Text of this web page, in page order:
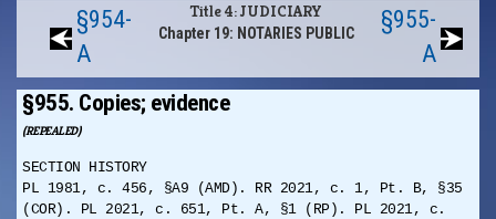
§954-
A
Title 4: JUDICIARY
Chapter 19: NOTARIES PUBLIC
§955-
A
§955. Copies; evidence
(REPEALED)
SECTION HISTORY
PL 1981, c. 456, §A9 (AMD). RR 2021, c. 1, Pt. B, §35
(COR). PL 2021, c. 651, Pt. A, §1 (RP). PL 2021, c.